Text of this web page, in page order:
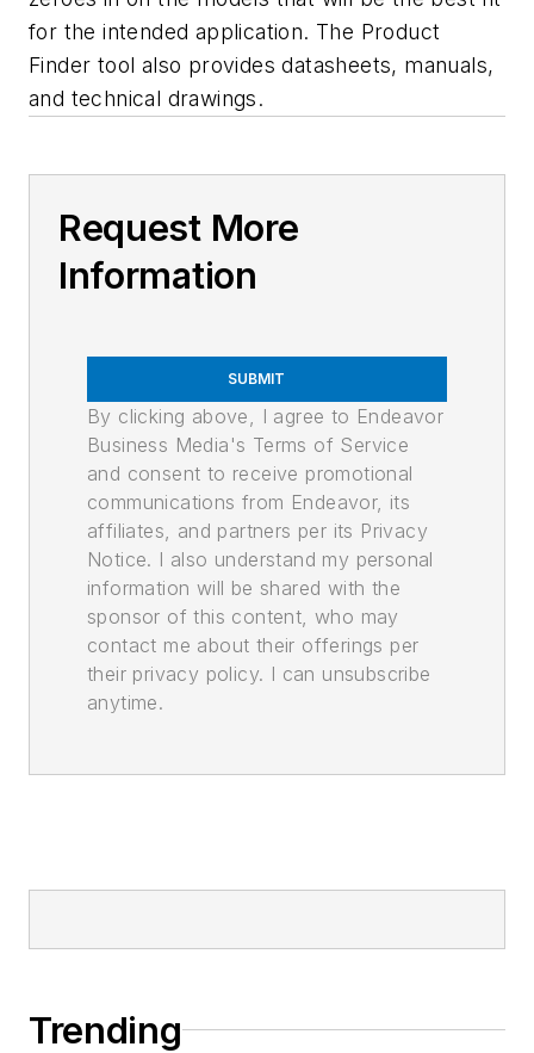
for the intended application. The Product
Finder tool also provides datasheets, manuals,
and technical drawings.
Request More
Information
SUBMIT
By clicking above, I agree to Endeavor
Business Media's Terms of Service
and consent to receive promotional
communications from Endeavor, its
affiliates, and partners per its Privacy
Notice. I also understand my personal
information will be shared with the
sponsor of this content, who may
contact me about their offerings per
their privacy policy. I can unsubscribe
anytime.
Trending